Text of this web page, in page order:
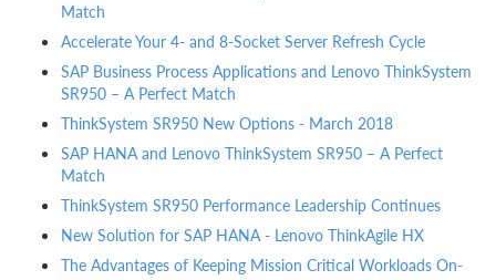
Match
Accelerate Your 4- and 8-Socket Server Refresh Cycle
SAP Business Process Applications and Lenovo ThinkSystem
SR950 – A Perfect Match
ThinkSystem SR950 New Options - March 2018
SAP HANA and Lenovo ThinkSystem SR950 – A Perfect
Match
ThinkSystem SR950 Performance Leadership Continues
New Solution for SAP HANA - Lenovo ThinkAgile HX
The Advantages of Keeping Mission Critical Workloads On-